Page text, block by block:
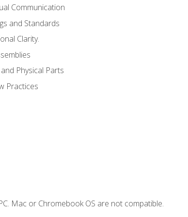
Communication
and Standards
Clarity.
Physical Parts
Practices
Mac or Chromebook OS are not compatible.